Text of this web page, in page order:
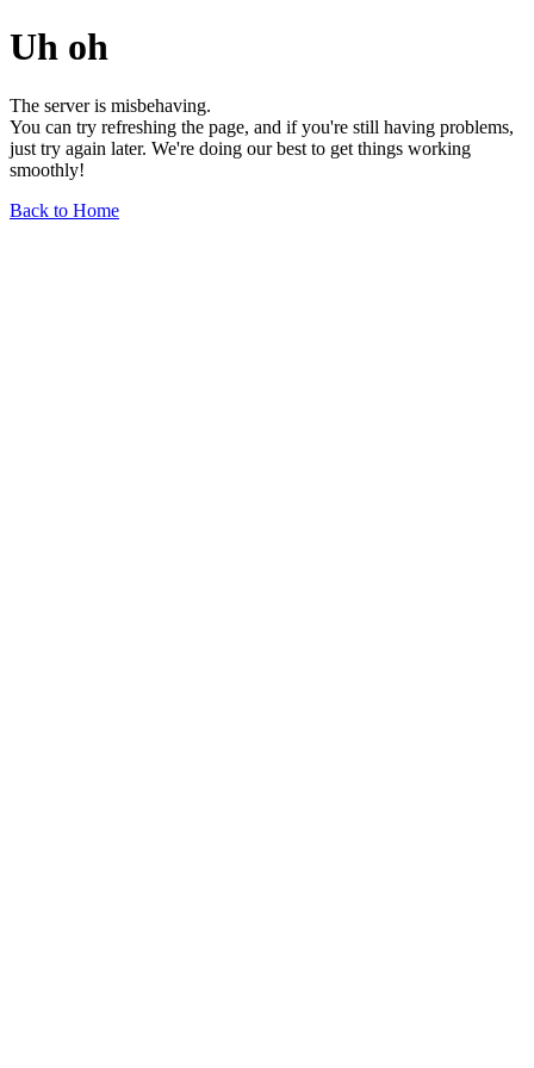
Uh oh
The server is misbehaving.
You can try refreshing the page, and if you're still having problems,
just try again later. We're doing our best to get things working
smoothly!
Back to Home